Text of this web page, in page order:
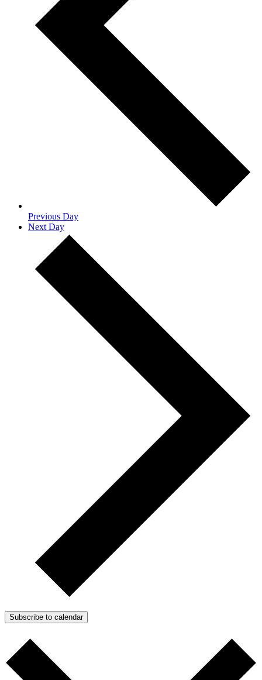
Previous Day
Next Day
Subscribe to calendar